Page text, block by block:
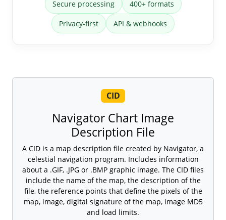
Secure processing 400+ formats
Privacy-first API & webhooks
CID
Navigator Chart Image
Description File
A CID is a map description file created by Navigator, a
celestial navigation program. Includes information
about a .GIF, .JPG or .BMP graphic image. The CID files
include the name of the map, the description of the
file, the reference points that define the pixels of the
map, image, digital signature of the map, image MD5
and load limits.